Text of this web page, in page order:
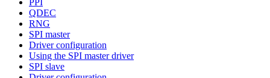
QDEC
RNG
SPI master
Driver configuration
Using the SPI master driver
SPI slave